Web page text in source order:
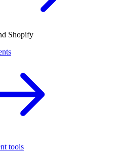
Shopify
tools